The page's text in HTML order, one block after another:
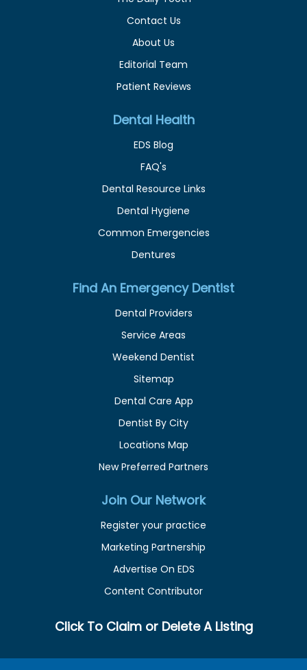
Contact Us
About Us
Editorial Team
Patient Reviews
Dental Health
EDS Blog
FAQ's
Dental Resource Links
Dental Hygiene
Common Emergencies
Dentures
Find An Emergency Dentist
Dental Providers
Service Areas
Weekend Dentist
Sitemap
Dental Care App
Dentist By City
Locations Map
New Preferred Partners
Join Our Network
Register your practice
Marketing Partnership
Advertise On EDS
Content Contributor
Click To Claim or Delete A Listing